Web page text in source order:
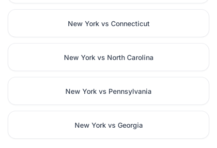
New York vs Connecticut
New York vs North Carolina
New York vs Pennsylvania
New York vs Georgia